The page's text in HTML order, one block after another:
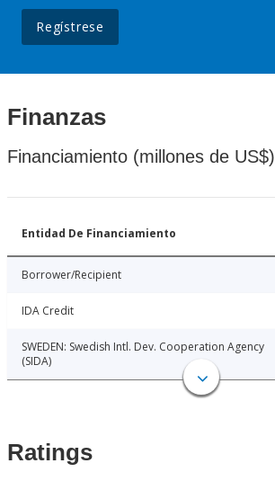
Regístrese
Finanzas
Financiamiento (millones de US$)
Entidad De Financiamiento
Borrower/Recipient
IDA Credit
SWEDEN: Swedish Intl. Dev. Cooperation Agency
(SIDA)
Ratings